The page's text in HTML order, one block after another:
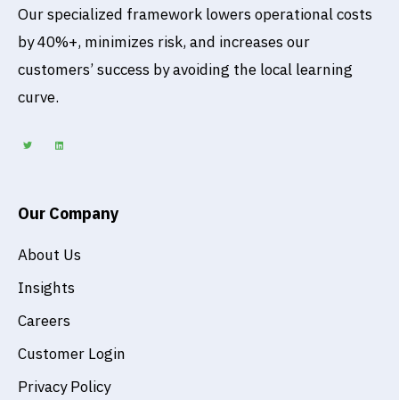
Our specialized framework lowers operational costs
by 40%+, minimizes risk, and increases our
customers’ success by avoiding the local learning
curve.
t
t
k
e
Our Company
About Us
Insights
Careers
Customer Login
Privacy Policy